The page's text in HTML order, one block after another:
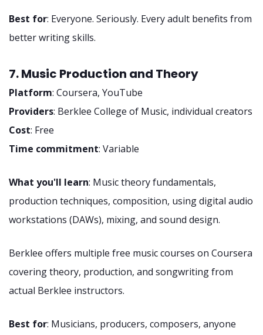
Best for: Everyone. Seriously. Every adult benefits from
better writing skills.
7. Music Production and Theory
Platform: Coursera, YouTube
Providers: Berklee College of Music, individual creators
Cost: Free
Time commitment: Variable
What you'll learn: Music theory fundamentals,
production techniques, composition, using digital audio
workstations (DAWs), mixing, and sound design.
Berklee offers multiple free music courses on Coursera
covering theory, production, and songwriting from
actual Berklee instructors.
Best for: Musicians, producers, composers, anyone